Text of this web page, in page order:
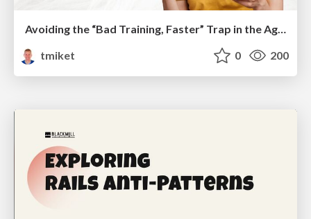
Avoiding the “Bad Training, Faster” Trap in the Age of AI
tmiket
0 200